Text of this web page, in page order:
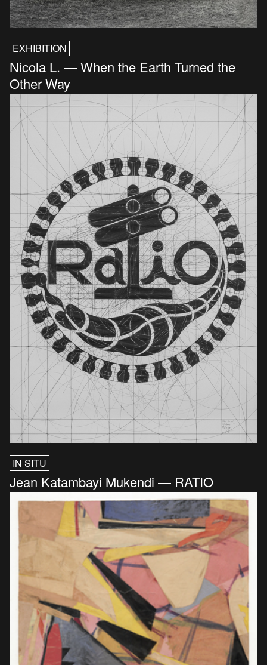
EXHIBITION
Nicola L. — When the Earth Turned the
Other Way
IN SITU
Jean Katambayi Mukendi — RATIO